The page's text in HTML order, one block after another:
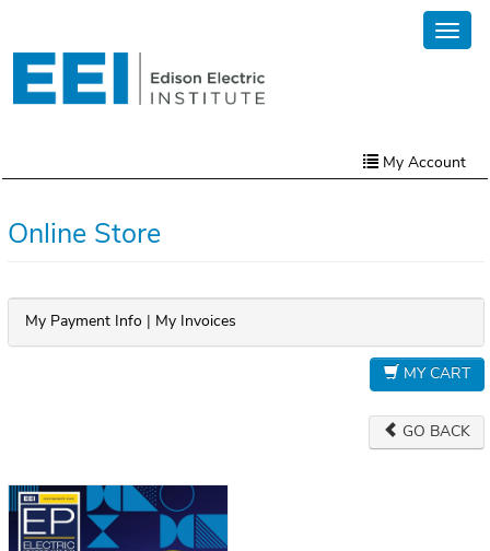
content
My Account
My Account
Contact Us
Online Store
My Payment Info My Invoices
MY CART
GO BACK